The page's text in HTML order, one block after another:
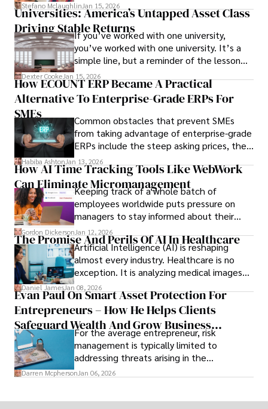
Stefano Mclaughlin Jan 15, 2026
Universities: America’s Untapped Asset Class​
Driving Stable ReturnsIf you’ve worked with one university,
you’ve worked with one university. It’s a
simple line, but a reminder of the lesson
we’ve learned over the last 25 years –
durable relationships matter – because
the opportunities on each campus emerge
behind it.
Dexter Cooke Jan 15, 2026
How ECOUNT ERP Became A Practical
Alternative To Enterprise-Grade ERPs For
SMEs
Common obstacles that prevent SMEs
from taking advantage of enterprise-grade
ERPs include the steep asking prices, the
array of features that SMEs may never use,
and incompatibility with SMEs’ existing
infrastructure.
Habiba Ashton Jan 13, 2026
How AI Time Tracking Tools Like WebWork
Can Eliminate Micromanagement
Keeping track of a whole batch of
employees worldwide puts pressure on
managers to stay informed about their
employees’ daily tasks and productivity.
Gordon Dickerson Jan 12, 2026
The Promise And Perils Of AI In Healthcare
Artificial Intelligence (AI) is reshaping
almost every industry. Healthcare is no
exception. It is analyzing medical images
and predicting patient complications.
Daniel JamesJan 08, 2026
Evan Paul On Smart Asset Protection For
Entrepreneurs – How He Helps Clients
Safeguard Wealth And Grow Business
SimultaneouslyFor the average entrepreneur, risk
management is typically limited to
addressing threats arising in the
marketplace, such as inadequate cash flow
Darren McphersonJan 06, 2026